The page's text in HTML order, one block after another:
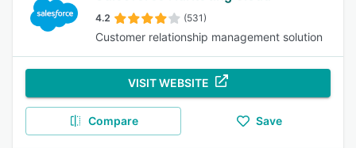
4.2 (531)
Customer relationship management solution
VISIT WEBSITE
Compare Save